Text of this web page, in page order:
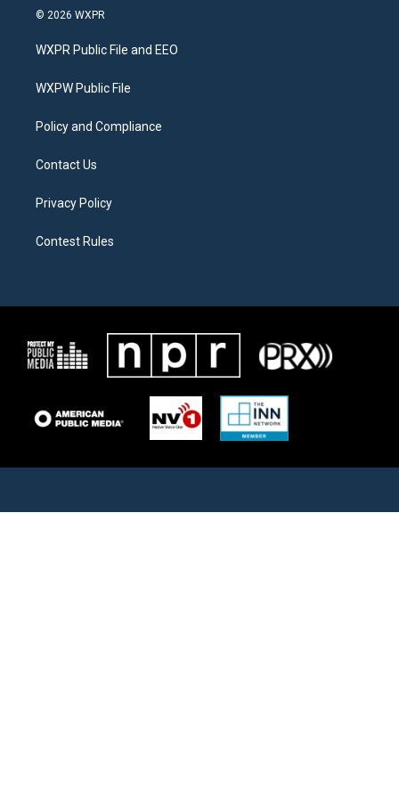
i
t
e
a
g
a
b
o
© 2026 WXPR
WXPR Public File and EEO
WXPW Public File
Policy and Compliance
Contact Us
Privacy Policy
Contest Rules